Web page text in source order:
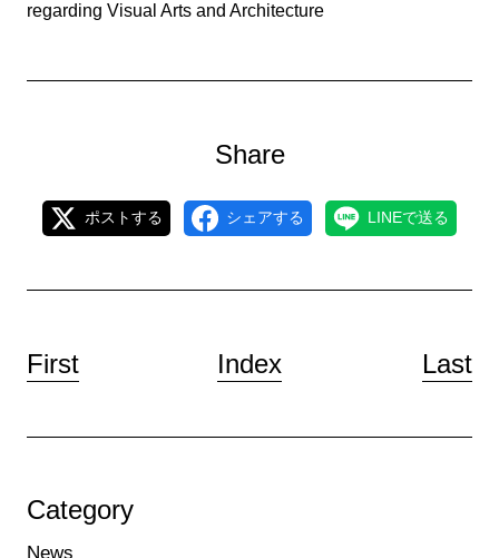
regarding Visual Arts and Architecture
Share
ポストする シェアする LINEで送る
First Index Last
Category
News